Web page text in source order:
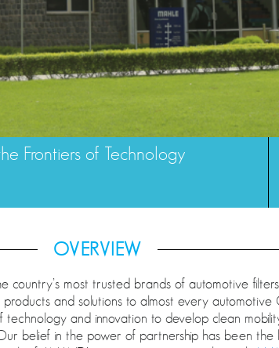
Frontiers of Technology
OVERVIEW
country’s most trusted brands of automotive
and solutions to almost every
and innovation to develop clean
belief in the power of partnership has been the